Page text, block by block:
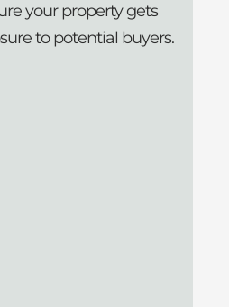
your property gets
to potential buyers.